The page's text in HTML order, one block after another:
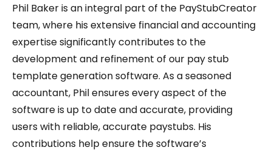
Phil Baker is an integral part of the PayStubCreator
team, where his extensive financial and accounting
expertise significantly contributes to the
development and refinement of our pay stub
template generation software. As a seasoned
accountant, Phil ensures every aspect of the
software is up to date and accurate, providing
users with reliable, accurate paystubs. His
contributions help ensure the software’s